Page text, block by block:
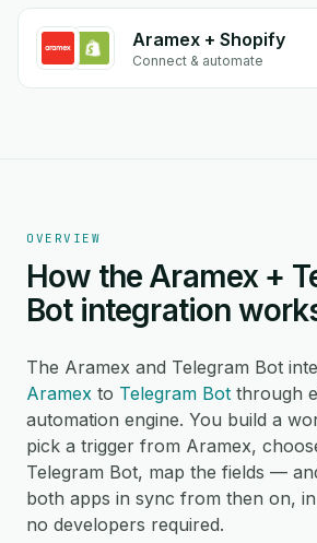
Aramex + Shopify
Connect & automate
OVERVIEW
How the Aramex +
Bot integration
The Aramex and Telegram Bot
Aramex to Telegram Bot through
automation engine. You build a
pick a trigger from Aramex,
Telegram Bot, map the fields —
both apps in sync from then on,
no developers required.